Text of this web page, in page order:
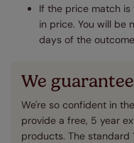
If the price match
in price. You will be
days of the
We
We're so confident in
provide a free, 5 year
products. The standard